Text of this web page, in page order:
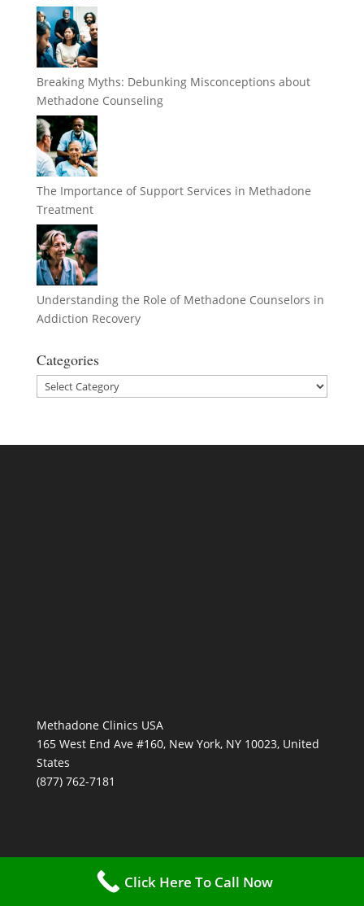
Breaking Myths: Debunking Misconceptions about
Methadone Counseling
The Importance of Support Services in Methadone
Treatment
Understanding the Role of Methadone Counselors in
Addiction Recovery
Categories
Categories
Methadone Clinics USA
165 West End Ave #160, New York, NY 10023, United
States
(877) 762-7181
Click Here To Call Now